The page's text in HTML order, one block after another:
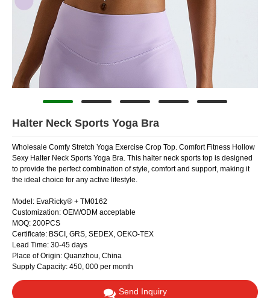
Halter Neck Sports Yoga Bra
Wholesale Comfy Stretch Yoga Exercise Crop Top. Comfort Fitness Hollow
Sexy Halter Neck Sports Yoga Bra. This halter neck sports top is designed
to provide the perfect combination of style, comfort and support, making it
the ideal choice for any active lifestyle.
Model: EvaRicky® + TM0162
Customization: OEM/ODM acceptable
MOQ: 200PCS
Certificate: BSCI, GRS, SEDEX, OEKO-TEX
Lead Time: 30-45 days
Place of Origin: Quanzhou, China
Supply Capacity: 450, 000 per month
Send Inquiry